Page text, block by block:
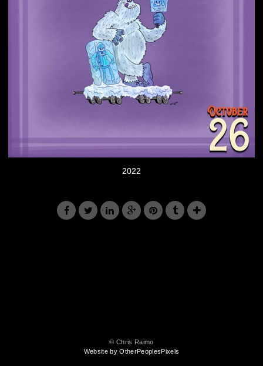
2022
© Chris Raimo
Website by OtherPeoplesPixels